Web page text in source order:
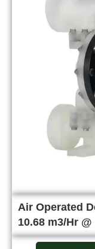
Air Operated
10.68 m3/Hr